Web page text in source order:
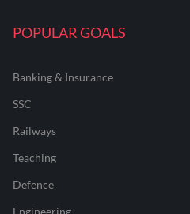
POPULAR GOALS
Banking & Insurance
SSC
Railways
Teaching
Defence
Engineering